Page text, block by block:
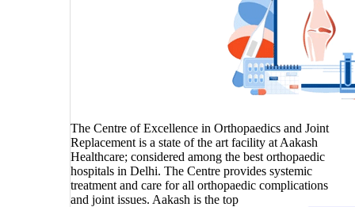
The Centre of Excellence in Orthopaedics and Joint
Replacement is a state of the art facility at Aakash
Healthcare; considered among the best orthopaedic
hospitals in Delhi. The Centre provides systemic
treatment and care for all orthopaedic complications
and joint issues. Aakash is the top